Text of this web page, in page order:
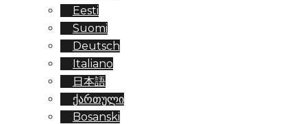
Eesti
Suomi
Deutsch
Italiano
日本語
ქართული
Bosanski